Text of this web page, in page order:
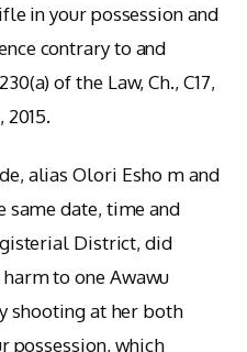
in your possession and
contrary to and
of the Law, Ch., C17,
2015.
alias Olori Esho m and
same date, time and
District, did
to one Awawu
shooting at her both
possession, which